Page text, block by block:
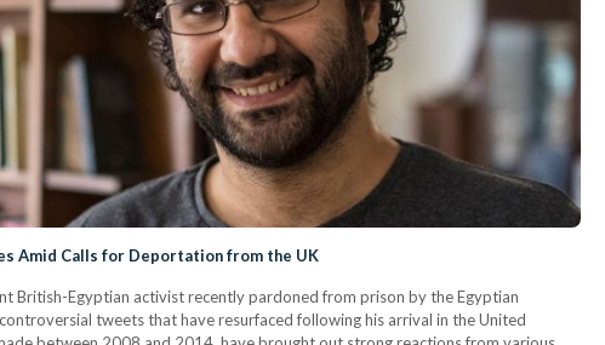
Amid Calls for Deportation from the UK
British-Egyptian activist recently pardoned from prison by the Egyptian
tweets that have resurfaced following his arrival in the United